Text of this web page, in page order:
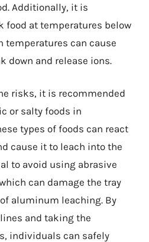
Additionally, it is
food at temperatures below
temperatures can cause
down and release ions.
risks, it is recommended
or salty foods in
types of foods can react
cause it to leach into the
to avoid using abrasive
can damage the tray
aluminum leaching. By
and taking the
individuals can safely